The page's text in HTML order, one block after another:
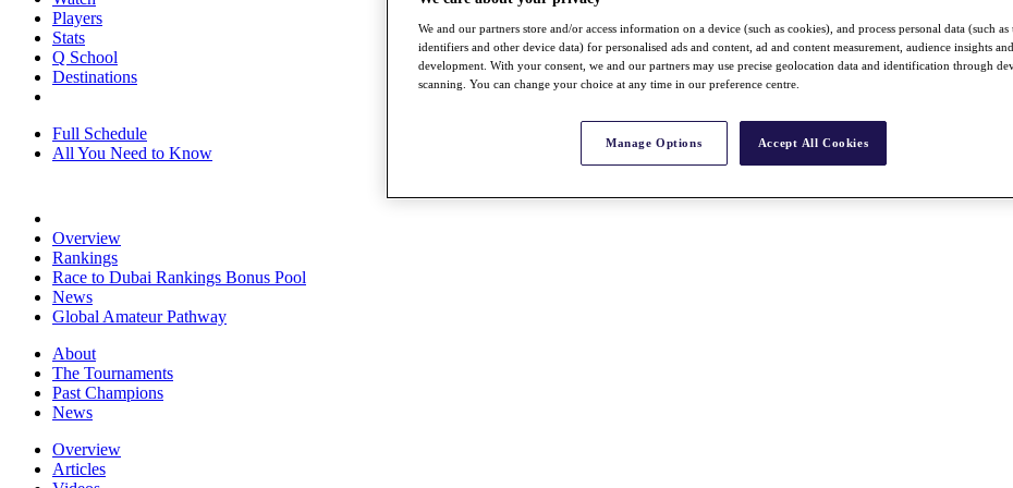
Players
Stats
Q School
Destinations
Full Schedule
All You Need to Know
Overview
Rankings
Race to Dubai Rankings Bonus Pool
News
Global Amateur Pathway
About
The Tournaments
Past Champions
News
Overview
Articles
We and our partners store and/or access information on a device (such as cookies), and process personal data (such as
identifiers and other device data) for personalised ads and content, ad and content measurement, audience insights
development. With your consent, we and our partners may use precise geolocation data and identification through
scanning. You can change your choice at any time in our preference centre.
Manage Options Accept All Cookies